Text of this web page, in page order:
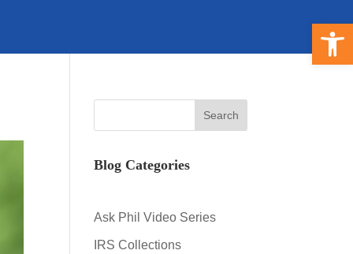
Blog Categories
Ask Phil Video Series
IRS Collections